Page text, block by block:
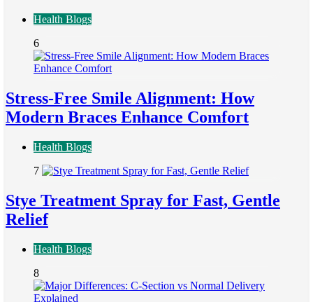
Health Blogs
6
Stress-Free Smile Alignment: How
Modern Braces Enhance Comfort
Health Blogs
7
Stye Treatment Spray for Fast, Gentle
Relief
Health Blogs
8